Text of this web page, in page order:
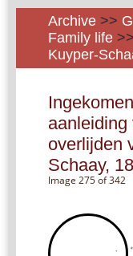
Archive >>
Family life >>
Kuyper-
aanleiding
overlijden
Schaay,
Image 275 of 342